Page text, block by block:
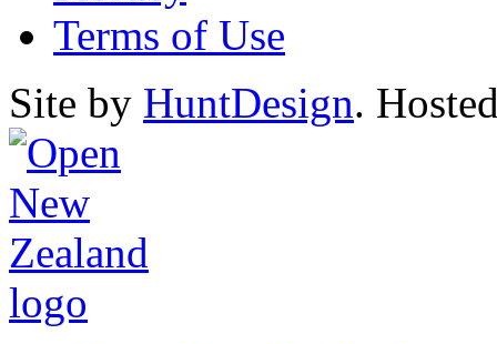
Terms of Use
Site by HuntDesign.